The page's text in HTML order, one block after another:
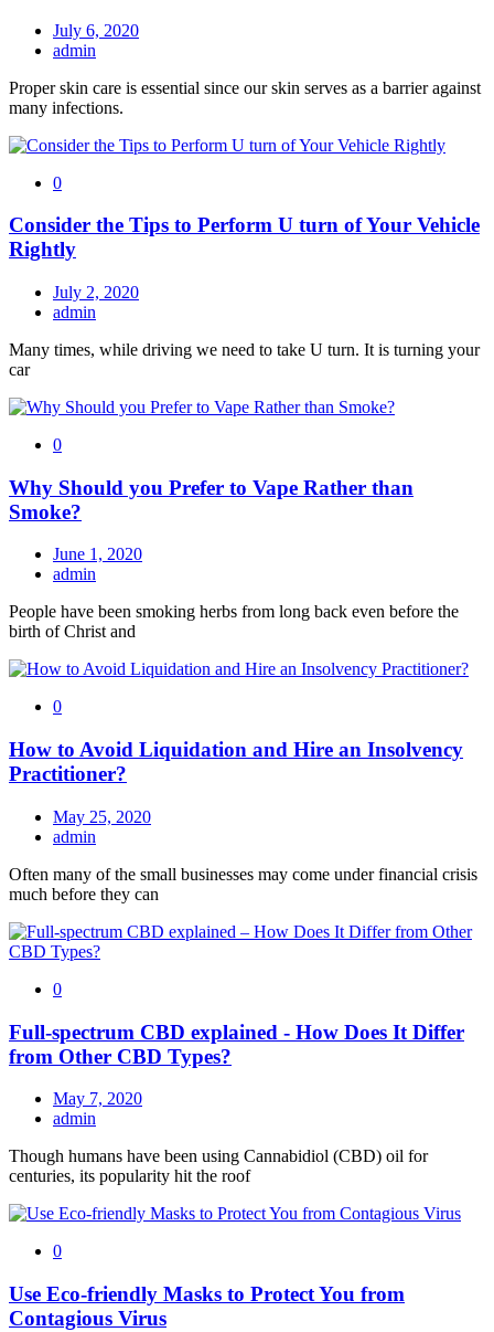
July 6, 2020
admin
Proper skin care is essential since our skin serves as a barrier against
many infections.
0
Consider the Tips to Perform U turn of Your Vehicle
Rightly
July 2, 2020
admin
Many times, while driving we need to take U turn. It is turning your
car
0
Why Should you Prefer to Vape Rather than
Smoke?
June 1, 2020
admin
People have been smoking herbs from long back even before the
birth of Christ and
0
How to Avoid Liquidation and Hire an Insolvency
Practitioner?
May 25, 2020
admin
Often many of the small businesses may come under financial crisis
much before they can
0
Full-spectrum CBD explained - How Does It Differ
from Other CBD Types?
May 7, 2020
admin
Though humans have been using Cannabidiol (CBD) oil for
centuries, its popularity hit the roof
0
Use Eco-friendly Masks to Protect You from
Contagious Virus